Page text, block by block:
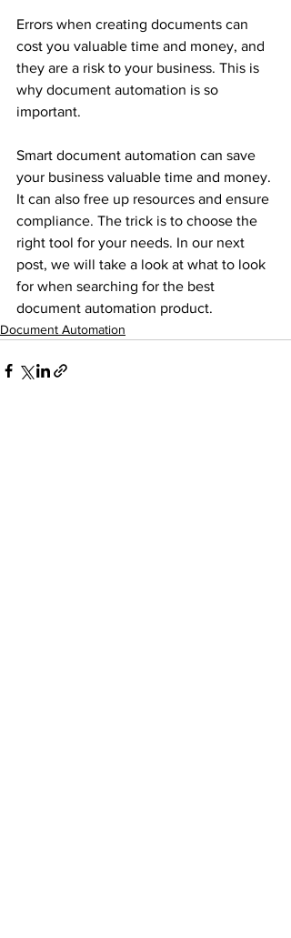
Errors when creating documents can
cost you valuable time and money, and
they are a risk to your business. This is
why document automation is so
important.
Smart document automation can save
your business valuable time and money.
It can also free up resources and ensure
compliance. The trick is to choose the
right tool for your needs. In our next
post, we will take a look at what to look
for when searching for the best
document automation product.
Document Automation